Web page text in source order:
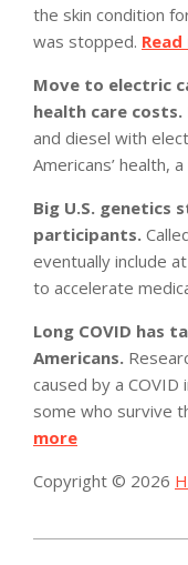
the skin condition
was stopped.
Move to electric
health care costs.
and diesel with
Americans’ health,
Big U.S. genetics
participants.
eventually include
to accelerate
Long COVID has
Americans.
caused by a
some who survive
more
Copyright © 2026